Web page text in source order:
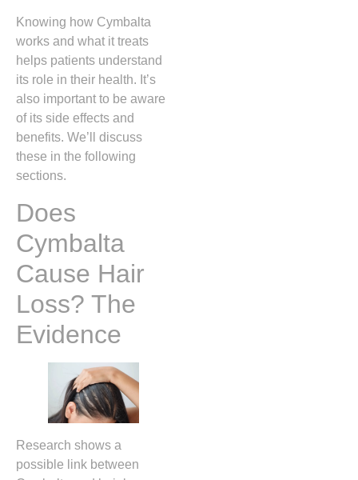
Knowing how Cymbalta
works and what it treats
helps patients understand
its role in their health. It’s
also important to be aware
of its side effects and
benefits. We’ll discuss
these in the following
sections.
Does
Cymbalta
Cause Hair
Loss? The
Evidence
Research shows a
possible link between